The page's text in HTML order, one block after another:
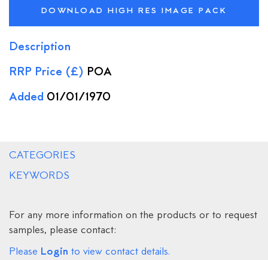
DOWNLOAD HIGH RES IMAGE PACK
Description
RRP Price (£) POA
Added 01/01/1970
CATEGORIES
KEYWORDS
For any more information on the products or to request
samples, please contact:
Please Login to view contact details.